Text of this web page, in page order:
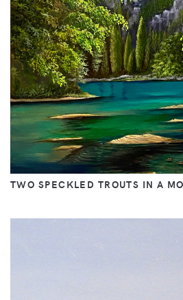
TWO SPECKLED TROUTS IN A